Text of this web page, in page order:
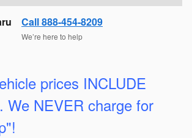
Call 888-454-8209
We’re here to help
prices INCLUDE
We NEVER charge for